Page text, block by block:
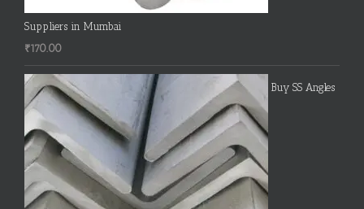
Suppliers in Mumbai
₹170.00
Buy SS Angles